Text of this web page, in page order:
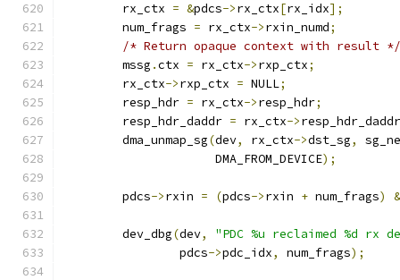
	rx_ctx
= &pdcs->rx_ctx[rx_idx];
	num_frags
= rx_ctx->rxin_numd;
/* Return opaque context with result */
	mssg
.ctx = rx_ctx->rxp_ctx;
	rx_ctx
->rxp_ctx = NULL;
	resp_hdr
= rx_ctx->resp_hdr;
	resp_hdr_daddr
= rx_ctx->resp_hdr_daddr
	dma_unmap_sg
(dev, rx_ctx->dst_sg,
		     DMA_FROM_DEVICE
);
	pdcs
->rxin = (pdcs->rxin + num_frags) &
	dev_dbg
(dev,
"PDC %u reclaimed %d rx
		pdcs
->pdc_idx, num_frags);